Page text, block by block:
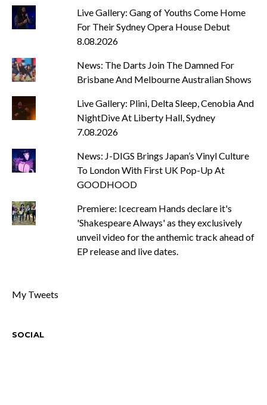
Live Gallery: Gang of Youths Come Home
For Their Sydney Opera House Debut
8.08.2026
News: The Darts Join The Damned For
Brisbane And Melbourne Australian Shows
Live Gallery: Plini, Delta Sleep, Cenobia And
NightDive At Liberty Hall, Sydney
7.08.2026
News: J-DIGS Brings Japan’s Vinyl Culture
To London With First UK Pop-Up At
GOODHOOD
Premiere: Icecream Hands declare it's
'Shakespeare Always' as they exclusively
unveil video for the anthemic track ahead of
EP release and live dates.
My Tweets
SOCIAL